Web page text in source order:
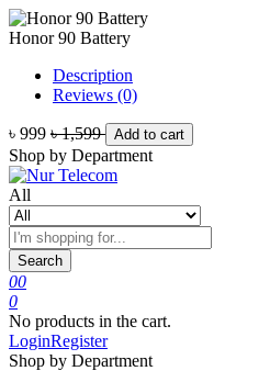
Honor 90 Battery
Description
Reviews (0)
৳ 999 ৳ 1,599 Add to cart
Shop by Department
All
Search
00
0
No products in the cart.
LoginRegister
Shop by Department